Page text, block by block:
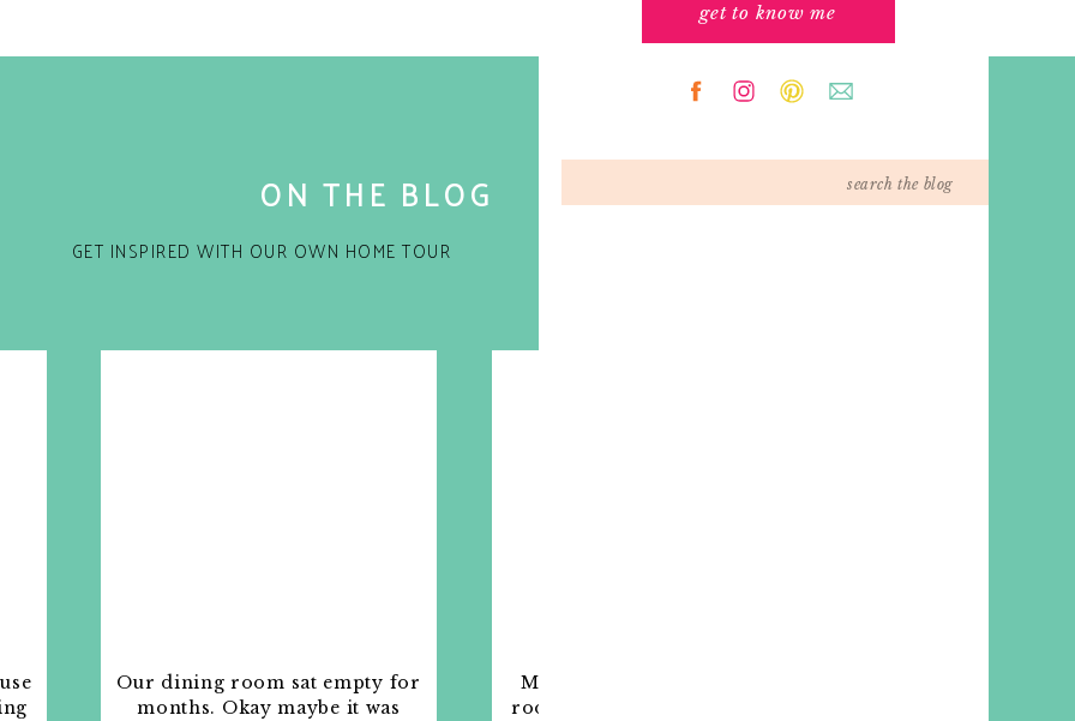
get to know me
GET INSPIRED WITH OUR OWN HOME TOUR
ON THE BLOG
My living room is one of the
rooms that evolved drastically
Our dining room sat empty for
months. Okay maybe it was